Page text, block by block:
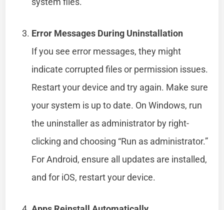
Error Messages During Uninstallation
If you see error messages, they might
indicate corrupted files or permission issues.
Restart your device and try again. Make sure
your system is up to date. On Windows, run
the uninstaller as administrator by right-
clicking and choosing “Run as administrator.”
For Android, ensure all updates are installed,
and for iOS, restart your device.